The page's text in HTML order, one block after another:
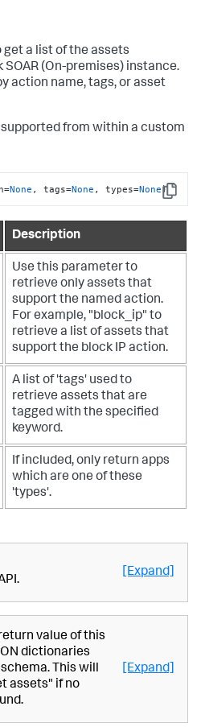
get a list of the assets
SOAR (On-premises) instance.
action name, tags, or asset
supported from within a custom
Copy
None , tags=None , types=None)
Description
Use this parameter to
retrieve only assets that
support the named action.
For example, "block_ip" to
retrieve a list of assets that
support the block IP action.
A list of 'tags' used to
retrieve assets that are
tagged with the specified
keyword.
If included, only return apps
which are one of these
'types'.
[Expand]
value of this
dictionaries
This will
assets" if no
[Expand]